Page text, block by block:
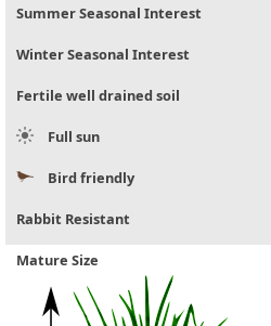
Summer Seasonal Interest
Winter Seasonal Interest
Fertile well drained soil
Full sun
Bird friendly
Rabbit Resistant
Mature Size